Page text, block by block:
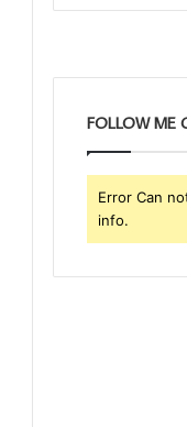
FOLLOW ME
Error Can
info.